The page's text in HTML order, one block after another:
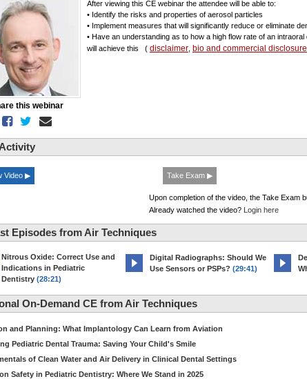
this webinar
After viewing this CE webinar the attendee will be able to:
• Identify the risks and properties of aerosol particles
• Implement measures that will significantly reduce or eliminate
• Have an understanding as to how a high flow rate of an
will achieve this ( disclaimer bio and commercial disclosure
Video ▶ Take Exam ▶
Upon completion of the video, the Take Exam
Already watched the video? Login here
Episodes from Air Techniques
Nitrous Oxide: Correct Use and
Indications in Pediatric
Dentistry (28:21)
Digital Radiographs: Should We
Use Sensors or PSPs? (29:41)
On-Demand CE from Air Techniques
and Planning: What Implantology Can Learn from Aviation
Pediatric Dental Trauma: Saving Your Child's Smile
of Clean Water and Air Delivery in Clinical Dental Settings
Safety in Pediatric Dentistry: Where We Stand in 2025